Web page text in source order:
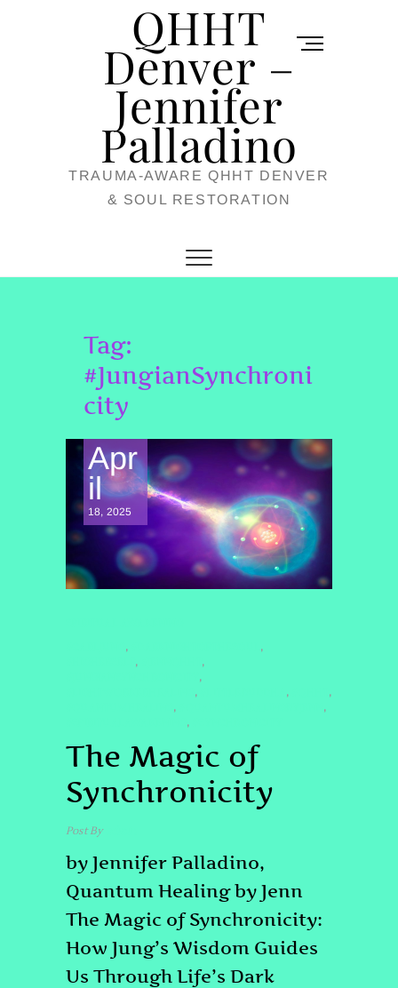
QHHT
Denver –
Jennifer
Palladino
TRAUMA-AWARE QHHT DENVER
& SOUL RESTORATION
M
u
Tag:
#JungianSynchroni
city
Apr
il
18, 2025
, ,
, ,
,
, , ,
, ,
,
The Magic of
Synchronicity
Post Byadmin
by Jennifer Palladino,
Quantum Healing by Jenn
The Magic of Synchronicity:
How Jung’s Wisdom Guides
Us Through Life’s Dark